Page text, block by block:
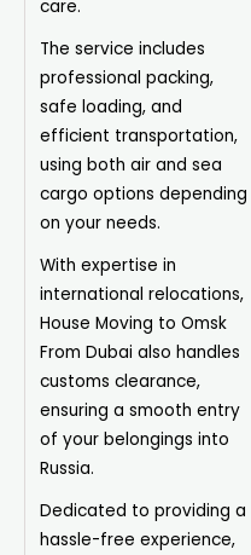
care.
The service includes
professional packing,
safe loading, and
efficient transportation,
using both air and sea
cargo options depending
on your needs.
With expertise in
international relocations,
House Moving to Omsk
From Dubai also handles
customs clearance,
ensuring a smooth entry
of your belongings into
Russia.
Dedicated to providing a
hassle-free experience,